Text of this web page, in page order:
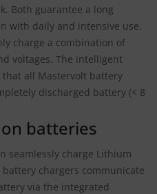
Both guarantee a long
with daily and intensive use.
charge a combination of
voltages. The intelligent
all Mastervolt battery
discharged battery (< 8
batteries
seamlessly charge Lithium
chargers communicate
via the integrated